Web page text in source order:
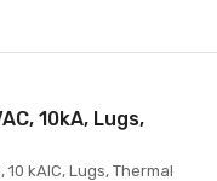
10kA, Lugs,
kAIC, Lugs, Thermal